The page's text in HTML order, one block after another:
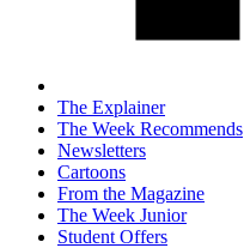
The Explainer
The Week Recommends
Newsletters
Cartoons
From the Magazine
The Week Junior
Student Offers